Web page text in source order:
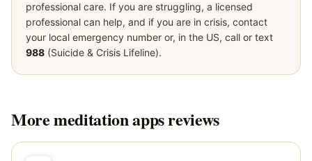
professional care. If you are struggling, a licensed
professional can help, and if you are in crisis, contact
your local emergency number or, in the US, call or text
988 (Suicide & Crisis Lifeline).
Moremeditation appsreviews